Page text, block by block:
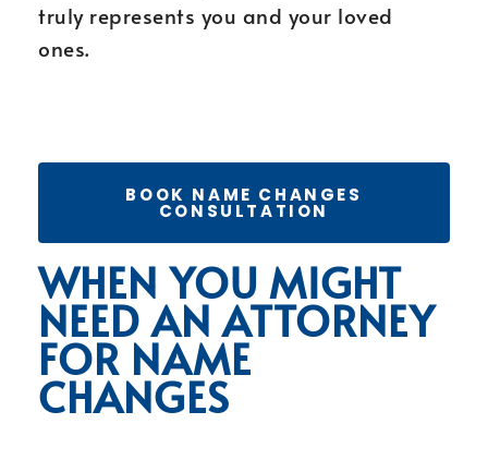
truly represents you and your loved
ones.
BOOK NAME CHANGES
CONSULTATION
WHEN YOU MIGHT
NEED AN ATTORNEY
FOR NAME
CHANGES